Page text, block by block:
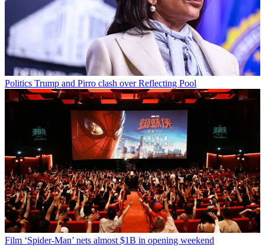
Politics Trump and Pirro clash over Reflecting Pool
Film ‘Spider-Man’ nets almost $1B in opening weekend